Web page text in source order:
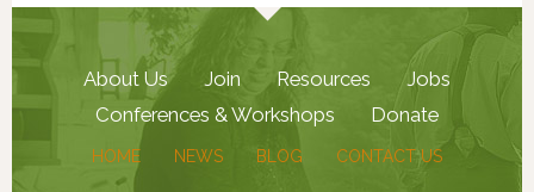
About Us Join Resources
Jobs
Conferences & Workshops
Donate
HOME NEWS BLOG CONTACT US